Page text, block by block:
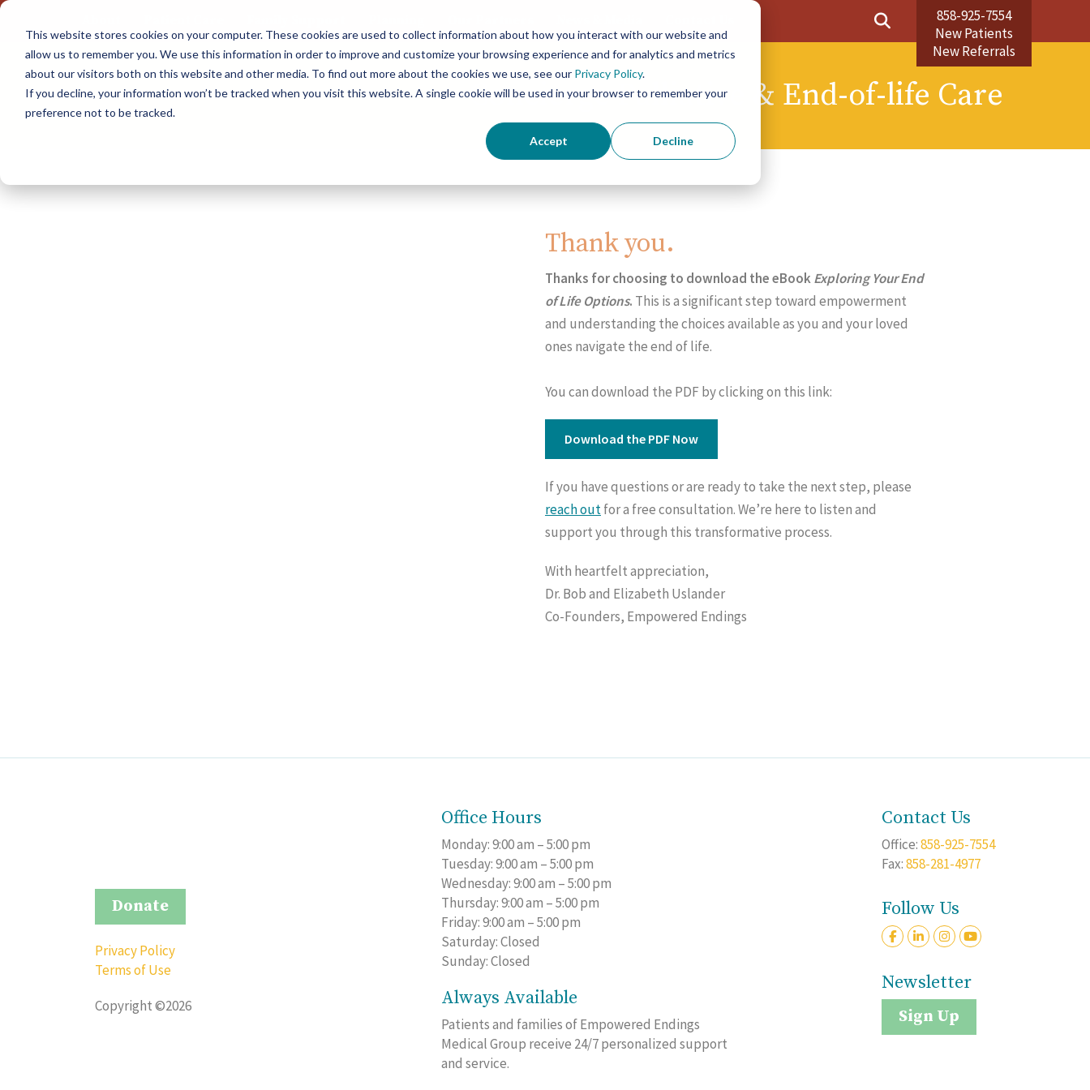
This website stores cookies on your computer. These cookies are used to collect information about how you interact with our website and
allow us to remember you. We use this information in order to improve and customize your browsing experience and for analytics and metrics
about our visitors both on this website and other media. To find out more about the cookies we use, see our Privacy Policy.
If you decline, your information won’t be tracked when you visit this website. A single cookie will be used in your browser to remember your
preference not to be tracked.
Accept Decline
content
858-925-7554
New Patients
New Referrals
Concierge Palliative & End-of-life Care
Thank you.
Thanks for choosing to download the eBookExploring Your End
of Life Options. This is a significant step toward empowerment
and understanding the choices available as you and your loved
ones navigate the end of life.
You can download the PDF by clicking on this link:
Download the PDF Now
If you have questions or are ready to take the next step, please
reach outfor a free consultation. We’re here to listen and
support you through this transformative process.
With heartfelt appreciation,
Dr. Bob and Elizabeth Uslander
Co-Founders, Empowered Endings
Donate
Privacy Policy
Terms of Use
Copyright ©2026
Office Hours
Monday: 9:00 am – 5:00 pm
Tuesday: 9:00 am – 5:00 pm
Wednesday: 9:00 am – 5:00 pm
Thursday: 9:00 am – 5:00 pm
Friday: 9:00 am – 5:00 pm
Saturday: Closed
Sunday: Closed
Always Available
Patients and families of Empowered Endings
Medical Group receive 24/7 personalized support
and service.
Contact Us
Office:858-925-7554
Fax:858-281-4977
Follow Us
Newsletter
Sign Up